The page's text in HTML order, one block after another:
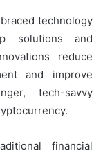
technology
solutions and
reduce
and improve
tech-savvy
financial